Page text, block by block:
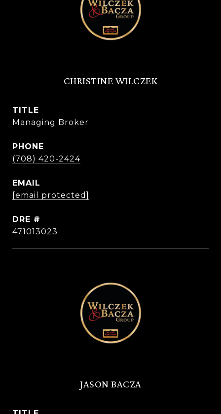
CHRISTINE WILCZEK
TITLE
Managing Broker
PHONE
(708) 420-2424
EMAIL
[email protected]
DRE #
471013023
JASON BACZA